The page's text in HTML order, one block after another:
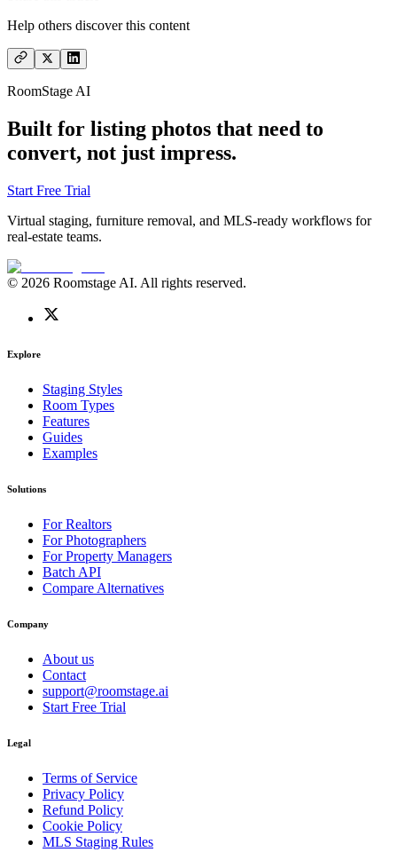
Help others discover this content
RoomStage AI
Built for listing photos that need to
convert, not just impress.
Start Free Trial
Virtual staging, furniture removal, and MLS-ready workflows for
real-estate teams.
© 2026 Roomstage AI. All rights reserved.
Explore
Staging Styles
Room Types
Features
Guides
Examples
Solutions
For Realtors
For Photographers
For Property Managers
Batch API
Compare Alternatives
Company
About us
Contact
support@roomstage.ai
Start Free Trial
Legal
Terms of Service
Privacy Policy
Refund Policy
Cookie Policy
MLS Staging Rules